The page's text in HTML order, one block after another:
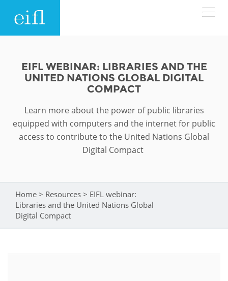
Search form
Search
ABOUT
History
Leadership
Awards
Network
WHAT WE DO
Programmes
EIFL negotiated research support services
EIFL negotiated APCs
WHERE WE WORK
EUROPE
RESOURCES
NEWS & EVENTS
EIFL WEBINAR: LIBRARIES AND THE
UNITED NATIONS GLOBAL DIGITAL
COMPACT
Learn more about the power of public libraries
equipped with computers and the internet for public
access to contribute to the United Nations Global
Digital Compact
You are here
Home > Resources > EIFL webinar:
Libraries and the United Nations Global
Digital Compact